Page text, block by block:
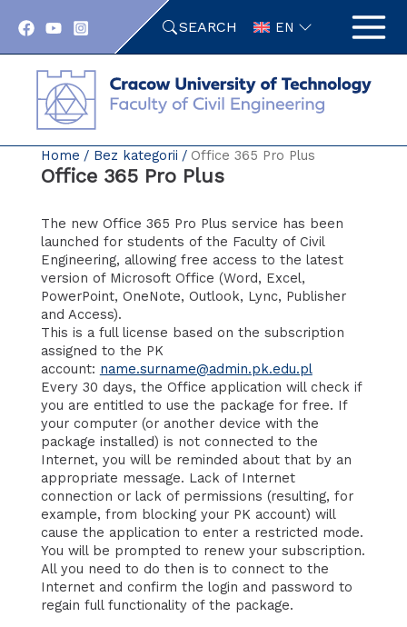
SEARCH EN
Home Bez kategorii Office 365 Pro Plus
Office 365 Pro Plus
The new Office 365 Pro Plus service has been
launched for students of the Faculty of Civil
Engineering, allowing free access to the latest
version of Microsoft Office (Word, Excel,
PowerPoint, OneNote, Outlook, Lync, Publisher
and Access).
This is a full license based on the subscription
assigned to the PK
account: name.surname@admin.pk.edu.pl
Every 30 days, the Office application will check if
you are entitled to use the package for free. If
your computer (or another device with the
package installed) is not connected to the
Internet, you will be reminded about that by an
appropriate message. Lack of Internet
connection or lack of permissions (resulting, for
example, from blocking your PK account) will
cause the application to enter a restricted mode.
You will be prompted to renew your subscription.
All you need to do then is to connect to the
Internet and confirm the login and password to
regain full functionality of the package.